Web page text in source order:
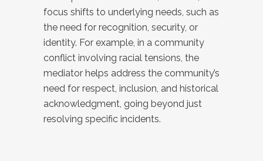
focus shifts to underlying needs, such as
the need for recognition, security, or
identity. For example, in a community
conflict involving racial tensions, the
mediator helps address the community’s
need for respect, inclusion, and historical
acknowledgment, going beyond just
resolving specific incidents.